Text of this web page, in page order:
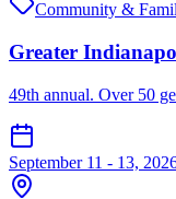
Community &
Greater
49th annual. Over 50
September 11 - 13,